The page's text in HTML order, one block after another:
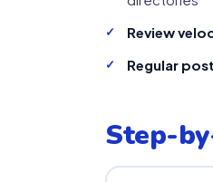
Review
Regular
Step-